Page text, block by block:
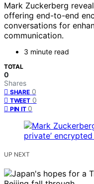
Mark Zuckerberg
offering end-to-end
conversations for
communication.
3 minute read
TOTAL
0
Shares
SHARE 0
TWEET 0
PIN IT 0
UP NEXT